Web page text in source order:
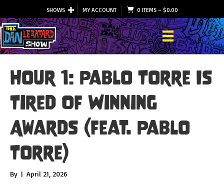
SHOWS MY ACCOUNT 0 ITEMS– $0.00
Hour 1: Pablo Torre Is
Tired Of Winning
Awards (feat. Pablo
Torre)
By | April 21, 2026